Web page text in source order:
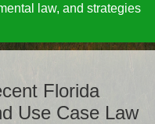
law, and strategies
Florida
Use Case Law